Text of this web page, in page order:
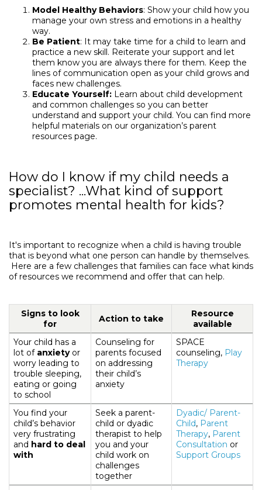
Model Healthy Behaviors: Show your child how you
manage your own stress and emotions in a healthy
way.
Be Patient: It may take time for a child to learn and
practice a new skill. Reiterate your support and let
them know you are always there for them. Keep the
lines of communication open as your child grows and
faces new challenges.
Educate Yourself: Learn about child development
and common challenges so you can better
understand and support your child. You can find more
helpful materials on our organization’s parent
resources page.
How do I know if my child needs a
specialist? ...What kind of support
promotes mental health for kids?
It's important to recognize when a child is having trouble
that is beyond what one person can handle by themselves.
Here are a few challenges that families can face what kinds
of resources we recommend and offer that can help.
Signs to look
for
Action to take
Resource
available
Your child has a
lot of anxietyor
worry leading to
trouble sleeping,
eating or going
to school
Counseling for
parents focused
on addressing
their child’s
anxiety
SPACE
counseling, Play
Therapy
You find your
child’s behavior
very frustrating
and hard to deal
with
Seek a parent-
child or dyadic
therapist to help
you and your
child work on
challenges
together
Dyadic/ Parent-
Child, Parent
Therapy, Parent
Consultation or
Support Groups